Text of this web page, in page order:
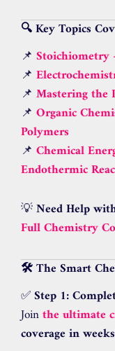
🔍 Key Topics
📌 Stoichiometry
📌
📌 Mastering the
📌 Organic
Polymers
📌 Chemical
Endothermic
💡Need Help
Full Chemistry
🛠 The Smart
✅Step 1:
Jointhe ultimate
coverage in